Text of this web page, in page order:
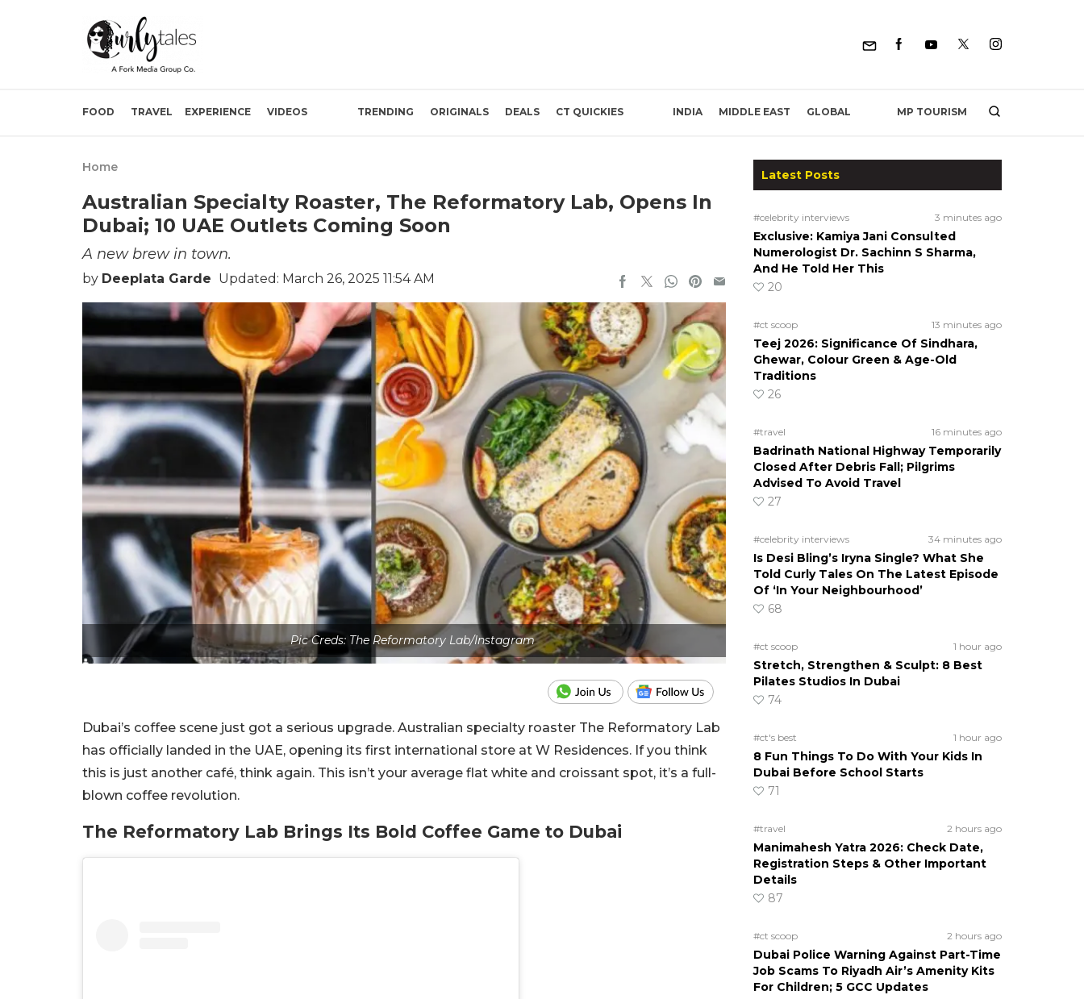
FOOD TRAVEL EXPERIENCE VIDEOS TRENDING ORIGINALS DEALS CT QUICKIES INDIA MIDDLE EAST GLOBAL MP TOURISM
Home
Australian Specialty Roaster, The Reformatory Lab, Opens In
Dubai; 10 UAE Outlets Coming Soon
A new brew in town.
by Deeplata Garde Updated: March 26, 2025 11:54 AM
Pic Creds: The Reformatory Lab/Instagram
Dubai’s coffee scene just got a serious upgrade. Australian specialty roaster The Reformatory Lab
has officially landed in the UAE, opening its first international store at W Residences. If you think
this is just another café, think again. This isn’t your average flat white and croissant spot, it’s a full-
blown coffee revolution.
The Reformatory Lab Brings Its Bold Coffee Game to Dubai
Latest Posts
#celebrity interviews 3 minutes ago
Exclusive: Kamiya Jani Consulted
Numerologist Dr. Sachinn S Sharma,
And He Told Her This
20
#ct scoop 13 minutes ago
Teej 2026: Significance Of Sindhara,
Ghewar, Colour Green & Age-Old
Traditions
26
#travel 16 minutes ago
Badrinath National Highway Temporarily
Closed After Debris Fall; Pilgrims
Advised To Avoid Travel
27
#celebrity interviews 34 minutes ago
Is Desi Bling’s Iryna Single? What She
Told Curly Tales On The Latest Episode
Of ‘In Your Neighbourhood’
68
#ct scoop 1 hour ago
Stretch, Strengthen & Sculpt: 8 Best
Pilates Studios In Dubai
74
#ct's best 1 hour ago
8 Fun Things To Do With Your Kids In
Dubai Before School Starts
71
#travel 2 hours ago
Manimahesh Yatra 2026: Check Date,
Registration Steps & Other Important
Details
87
#ct scoop 2 hours ago
Dubai Police Warning Against Part-Time
Job Scams To Riyadh Air’s Amenity Kits
For Children; 5 GCC Updates